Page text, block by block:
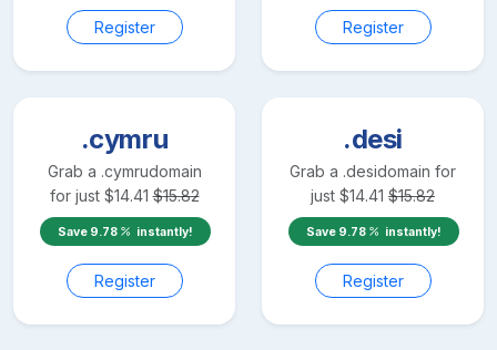
Register Register
.cymru
Grab a .cymrudomain
for just $14.41 $15.82
Save 9.78 instantly!
Register
.desi
Grab a .desidomain for
just $14.41 $15.82
Save 9.78 instantly!
Register